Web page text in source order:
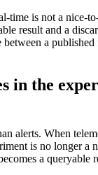
time is not a nice-
result and a
a
in the
alerts. When
is no longer a
a queryable